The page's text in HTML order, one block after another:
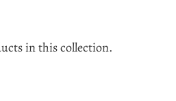
in this collection.